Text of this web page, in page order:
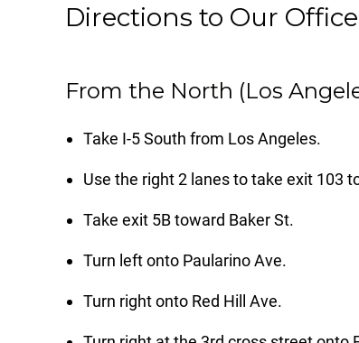
Directions to Our Office
From the North (Los
Take I-5 South from Los Angeles.
Use the right 2 lanes to take exit 103
Take exit 5B toward Baker St.
Turn left onto Paularino Ave.
Turn right onto Red Hill Ave.